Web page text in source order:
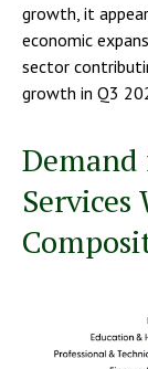
growth, it
economic
sector
growth in Q3